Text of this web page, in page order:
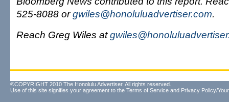
525-8088 orgwiles@honoluluadvertiser.com.
Reach Greg Wiles at
©COPYRIGHT 2010 The Honolulu Advertiser. All rights reserved.
Use of this site signifies your agreement to the Terms of Service and Privacy Policy/